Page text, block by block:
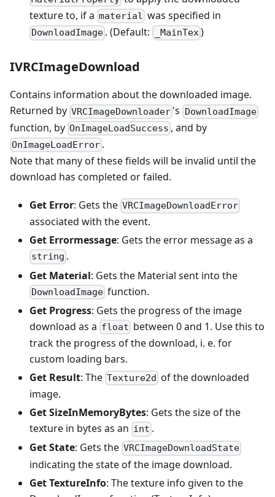
texture to, if a material was specified in
DownloadImage . (Default: _MainTex)
IVRCImageDownload
Contains information about the downloaded image.
Returned by VRCImageDownloader 's DownloadImage
function, by OnImageLoadSuccess , and by
OnImageLoadError .
Note that many of these fields will be invalid until the
download has completed or failed.
Get Error: Gets the VRCImageDownloadError
associated with the event.
Get Errormessage: Gets the error message as a
string .
Get Material: Gets the Material sent into the
DownloadImage function.
Get Progress: Gets the progress of the image
download as a float between 0 and 1. Use this to
track the progress of the download, i. e. for
custom loading bars.
Get Result: The Texture2d of the downloaded
image.
Get SizeInMemoryBytes: Gets the size of the
texture in bytes as an int .
Get State: Gets the VRCImageDownloadState
indicating the state of the image download.
Get TextureInfo: The texture info given to the